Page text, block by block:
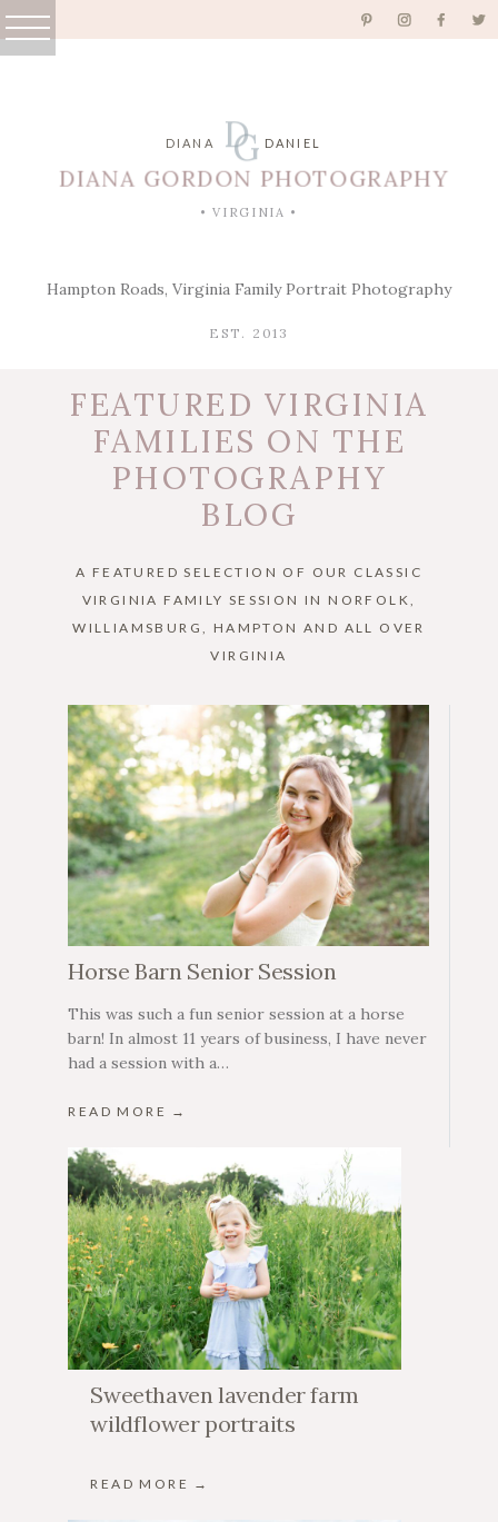
DIANA GORDON PHOTOGRAPHY
DANIEL
DIANA
• VIRGINIA •
G
D
Hampton Roads, Virginia Family Portrait Photography
EST. 2013
FEATURED VIRGINIA
FAMILIES ON THE
PHOTOGRAPHY
BLOG
A FEATURED SELECTION OF OUR CLASSIC
VIRGINIA FAMILY SESSION IN NORFOLK,
WILLIAMSBURG, HAMPTON AND ALL OVER
VIRGINIA
Horse Barn Senior Session
This was such a fun senior session at a horse
barn! In almost 11 years of business, I have never
had a session with a…
READ MORE →
Sweethaven lavender farm
wildflower portraits
READ MORE →